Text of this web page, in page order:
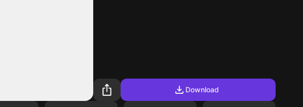
Download